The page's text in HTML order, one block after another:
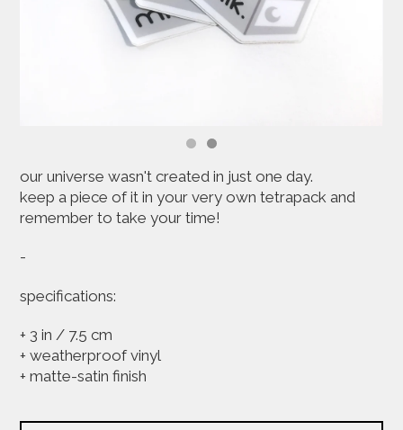
our universe wasn't created in just one day.
keep a piece of it in your very own tetrapack and
remember to take your time!
-
specifications:
+ 3 in / 7.5 cm
+ weatherproof vinyl
+ matte-satin finish